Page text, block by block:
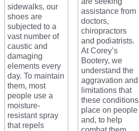
sidewalks, our
shoes are
subjected to a
vast number of
caustic and
damaging
elements every
day. To maintain
them, most
people use a
moisture-
resistant spray
that repels
assistance from
doctors,
chiropractors
and podiatrists.
At Corey’s
Bootery, we
understand the
aggravation and
limitations that
these conditions
place on people
and, to help